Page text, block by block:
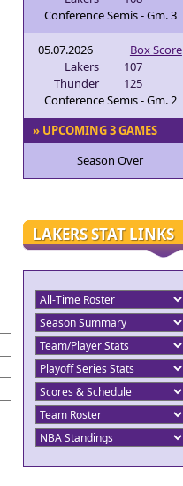
Conference Semis - Gm. 3
05.07.2026
Box Score
Lakers
107
Thunder
125
Conference Semis - Gm. 2
» UPCOMING 3 GAMES
Season Over
LAKERS STAT LINKS